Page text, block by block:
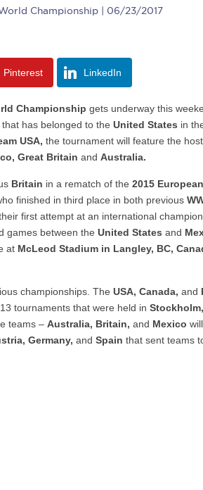
Championship | 06/23/2017
Pinterest LinkedIn
Championship gets underway this
that has belonged to theUnited States in
USA, the tournament will feature the host
Great Britain andAustralia.
Britain in a rematch of the2015 European
finished in third place in both previous
first attempt at an international
games between the United States and
at McLeod Stadium in Langley, BC,
championships. TheUSA, Canada, and
tournaments that were held in
teams –Australia, Britain, and Mexico
Germany, andSpain that sent teams